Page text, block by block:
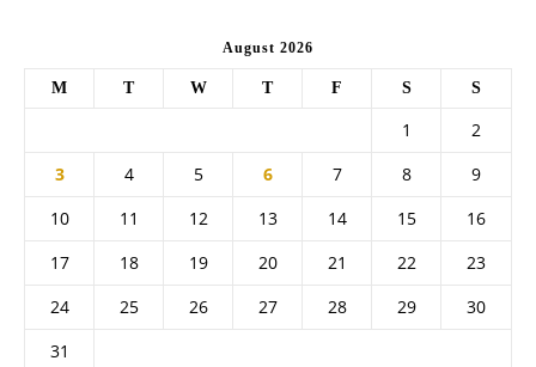
August 2026
M T W T F S S
1
2
3
4 5 6 7 8
9
10
11 12 13 14 15
16
17
18 19 20 21 22
23
24
25 26 27 28 29
30
31